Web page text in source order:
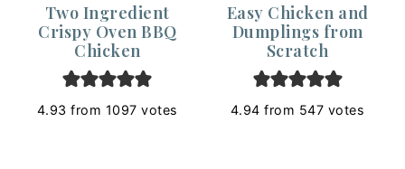
Two Ingredient
Crispy Oven BBQ
Chicken
4.93 from 1097 votes
Easy Chicken and
Dumplings from
Scratch
4.94 from 547 votes